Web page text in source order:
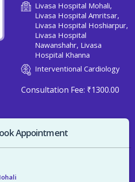
Livasa Hospital Mohali,
Livasa Hospital Amritsar,
Livasa Hospital Hoshiarpur,
Livasa Hospital
Nawanshahr, Livasa
Hospital Khanna
Interventional Cardiology
Consultation Fee: ₹1300.00
Appointment